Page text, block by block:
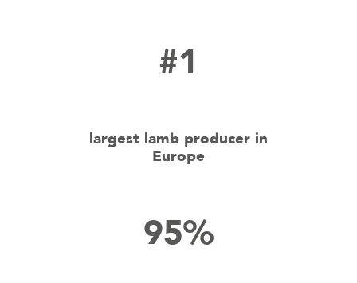
#1
largest lamb producer in
Europe
95%